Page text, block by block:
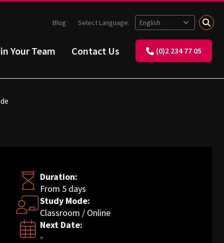
Your Team Contact Us (0)2 234 77 05
Blog Select Language:
Duration:
From 5 days
Study Mode:
Classroom / Online
Next Date:
-